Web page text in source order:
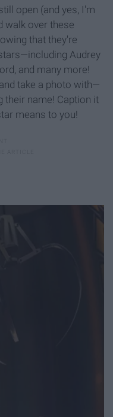
open (and yes, I'm
walk over these
that they're
Audrey
and many more!
take a photo with—
their name! Caption it
means to you!